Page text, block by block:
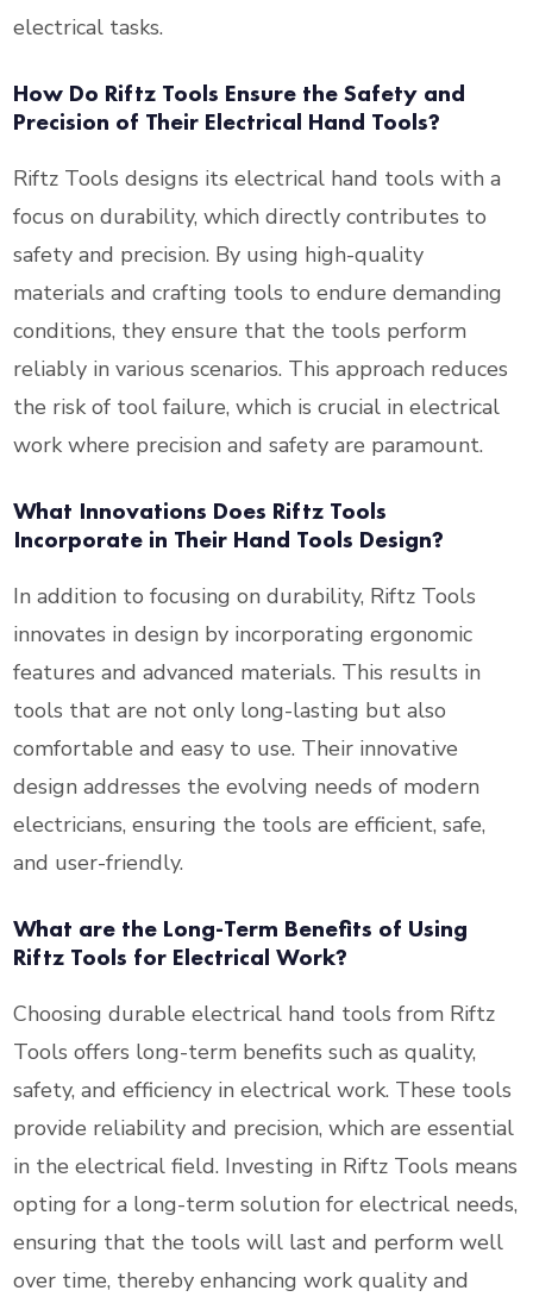
electrical tasks.
How Do Riftz Tools Ensure the Safety and
Precision of Their Electrical Hand Tools?
Riftz Tools designs its electrical hand tools with a
focus on durability, which directly contributes to
safety and precision. By using high-quality
materials and crafting tools to endure demanding
conditions, they ensure that the tools perform
reliably in various scenarios. This approach reduces
the risk of tool failure, which is crucial in electrical
work where precision and safety are paramount.
What Innovations Does Riftz Tools
Incorporate in Their Hand Tools Design?
In addition to focusing on durability, Riftz Tools
innovates in design by incorporating ergonomic
features and advanced materials. This results in
tools that are not only long-lasting but also
comfortable and easy to use. Their innovative
design addresses the evolving needs of modern
electricians, ensuring the tools are efficient, safe,
and user-friendly.
What are the Long-Term Benefits of Using
Riftz Tools for Electrical Work?
Choosing durable electrical hand tools from Riftz
Tools offers long-term benefits such as quality,
safety, and efficiency in electrical work. These tools
provide reliability and precision, which are essential
in the electrical field. Investing in Riftz Tools means
opting for a long-term solution for electrical needs,
ensuring that the tools will last and perform well
over time, thereby enhancing work quality and